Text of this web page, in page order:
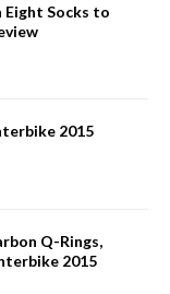
Eight Socks to
2015
Q-Rings,
2015